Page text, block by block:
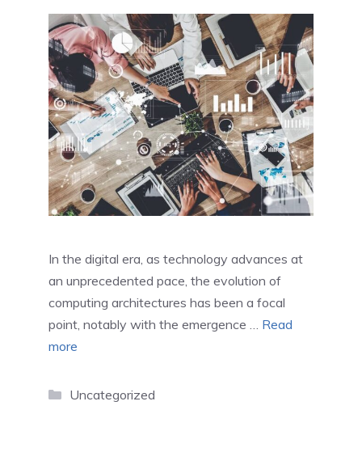
In the digital era, as technology advances at
an unprecedented pace, the evolution of
computing architectures has been a focal
point, notably with the emergence … Read
more
Categories
Uncategorized